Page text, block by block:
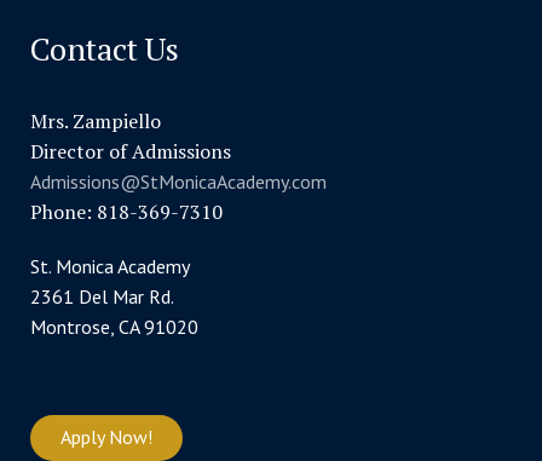
Contact Us
Mrs. Zampiello
Director of Admissions
Admissions@StMonicaAcademy.com
Phone: 818-369-7310
St. Monica Academy
2361 Del Mar Rd.
Montrose, CA 91020
Apply Now!